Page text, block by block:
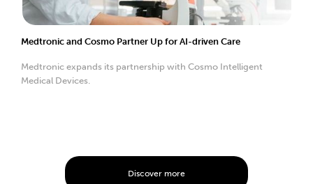
Medtronic and Cosmo Partner Up for AI-driven Care
Medtronic expands its partnership with Cosmo Intelligent
Medical Devices.
Discover more